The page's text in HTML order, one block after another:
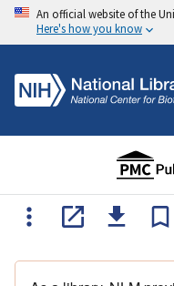
An official website of the
Here's how you know